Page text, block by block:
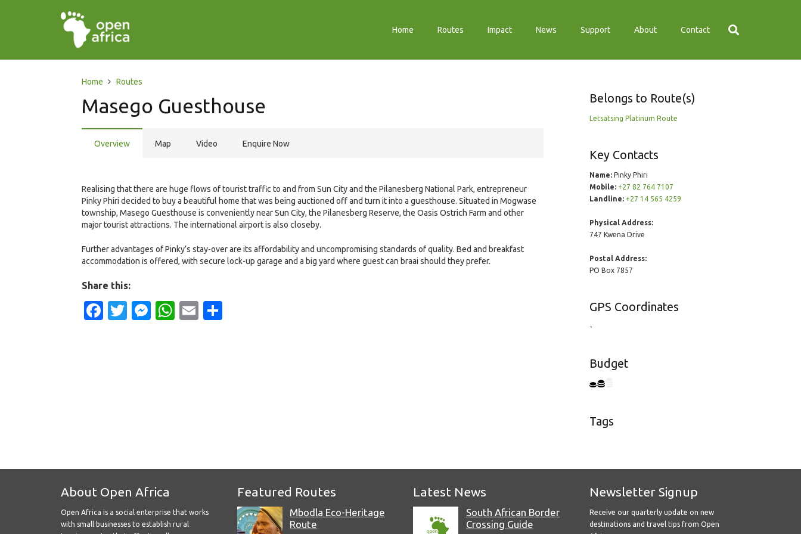
Home Routes Impact News Support About Contact
Home Routes
Masego Guesthouse
Overview Map Video Enquire Now
Realising that there are huge flows of tourist traffic to and from Sun City and the Pilanesberg National Park, entrepreneur
Pinky Phiri decided to buy a beautiful home that was being auctioned off and turn it into a guesthouse. Situated in Mogwase
township, Masego Guesthouse is conveniently near Sun City, the Pilanesberg Reserve, the Oasis Ostrich Farm and other
major tourist attractions. The international airport is also closeby.
Further advantages of Pinky’s stay-over are its affordability and uncompromising standards of quality. Bed and breakfast
accommodation is offered, with secure lock-up garage and a big yard where guest can braai should they prefer.
Share this:
Facebook
Twitter
Messenger
WhatsApp
Email
Belongs to Route(s)
Letsatsing Platinum Route
Key Contacts
Name:Pinky Phiri
Mobile: +27 82 764 7107
Landline: +27 14 565 4259
Physical Address:
747 Kwena Drive
Postal Address:
PO Box 7857
GPS Coordinates
-
Budget
Tags
About Open Africa
Open Africa is a social enterprise that works
with small businesses to establish rural
Featured Routes
Mbodla Eco-Heritage
Route
Latest News
South African Border
Crossing Guide
Newsletter Signup
Receive our quarterly update on new
destinations and travel tips from Open